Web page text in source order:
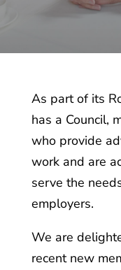
As part of its
has a Council,
who provide
work and are
serve the
employers.
We are
recent new